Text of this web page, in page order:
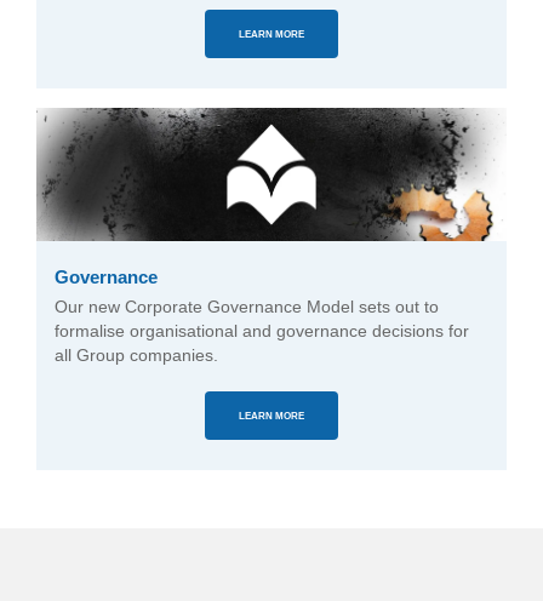
LEARN MORE
Governance
Our new Corporate Governance Model sets out to
formalise organisational and governance decisions for
all Group companies.
LEARN MORE